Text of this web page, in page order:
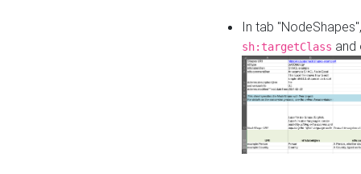
In tab
sh:targetClass and